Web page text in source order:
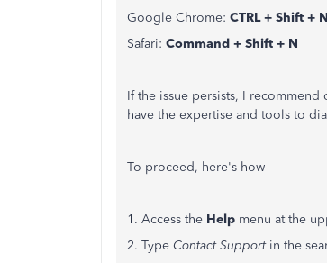
Google Chrome: CTRL + Shift + N
Safari: Command + Shift + N
If the issue persists, I
have the expertise and tools to
To proceed, here's how
1. Access the Help menu at the
2. Type Contact Supportin the